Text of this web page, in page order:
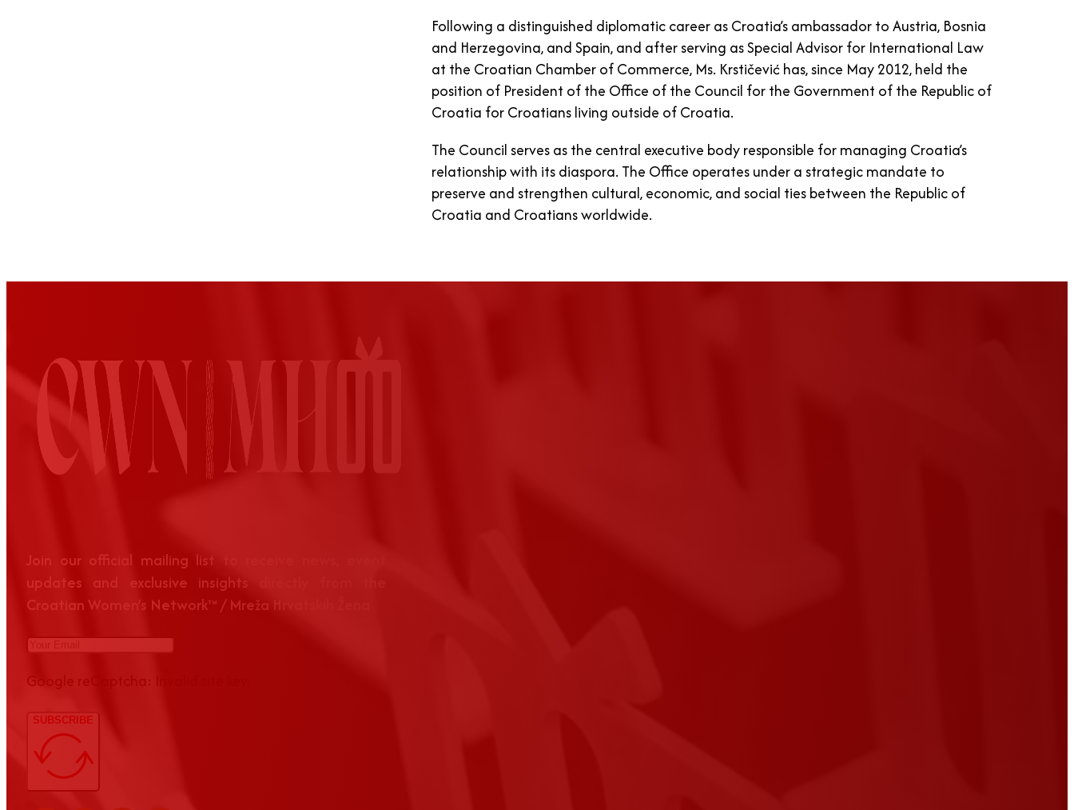
Following a distinguished diplomatic career as Croatia’s ambassador to Austria, Bosnia
and Herzegovina, and Spain, and after serving as Special Advisor for International Law
at the Croatian Chamber of Commerce, Ms. Krstičević has, since May 2012, held the
position of President of the Office of the Council for the Government of the Republic of
Croatia for Croatians living outside of Croatia.
The Council serves as the central executive body responsible for managing Croatia’s
relationship with its diaspora. The Office operates under a strategic mandate to
preserve and strengthen cultural, economic, and social ties between the Republic of
Croatia and Croatians worldwide.
Join our official mailing list to receive news, event
updates and exclusive insights directly from the
Croatian Women’s Network™ / Mreža Hrvatskih Žena
Google reCaptcha: Invalid site key.
SUBSCRIBE